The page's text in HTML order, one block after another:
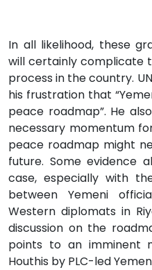
In all likelihood, these
will certainly complicate
process in the country.
his frustration that
peace roadmap”. He
necessary momentum
peace roadmap might
future. Some evidence
case, especially with
between Yemeni
Western diplomats in
discussion on the
points to an imminent
Houthis by PLC-led